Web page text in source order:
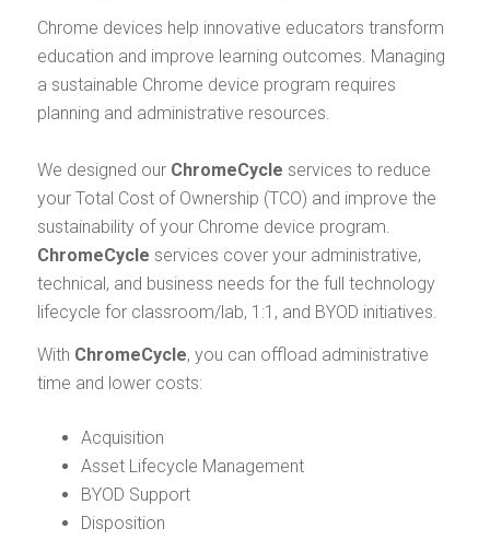
Chrome devices help innovative educators transform
education and improve learning outcomes. Managing
a sustainable Chrome device program requires
planning and administrative resources.
We designed our ChromeCycle services to reduce
your Total Cost of Ownership (TCO) and improve the
sustainability of your Chrome device program.
ChromeCycle services cover your administrative,
technical, and business needs for the full technology
lifecycle for classroom/lab, 1:1, and BYOD initiatives.
With ChromeCycle, you can offload administrative
time and lower costs:
Acquisition
Asset Lifecycle Management
BYOD Support
Disposition